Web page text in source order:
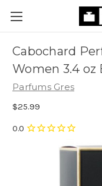
Cabochard
Women 3.4 oz
Parfums Gres
$25.99